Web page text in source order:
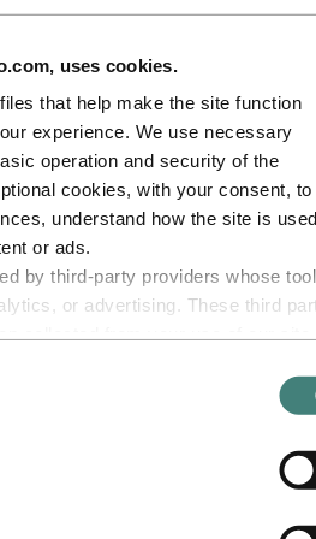
uses cookies.
that help make the site function
experience. We use necessary
operation and security of the
cookies, with your consent, to
understand how the site is
or ads.
by third‑party providers whose
or advertising. These third
use of their services. The third
data collected by their respective
who these third parties are in the